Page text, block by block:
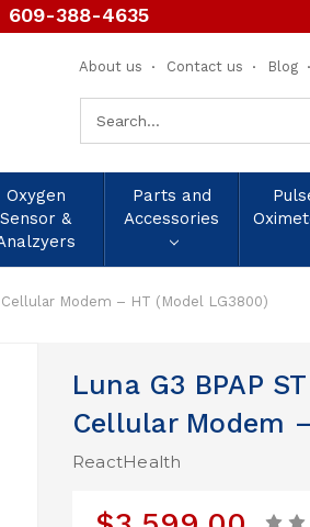
609-388-4635
About us Contact us Blog
Keyword:
Oxygen
Sensor &
Parts and
Accessories
Modem – HT (Model LG3800)
Luna G3 BPAP
Cellular Modem
ReactHealth